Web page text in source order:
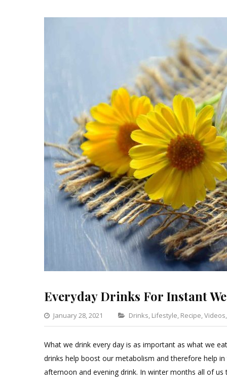
Everyday Drinks For Instant
January 28, 2021 Categories
Drinks, Lifestyle, Recipe,Videos,
What we drink every day is as important as what we
drinks help boost our metabolism and therefore help
afternoon and evening drink. In winter months all of us